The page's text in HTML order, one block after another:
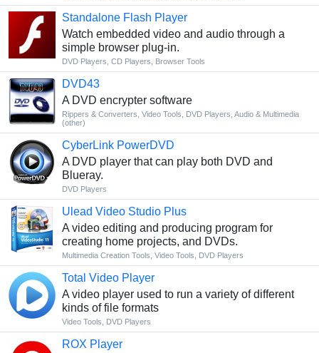
Standalone Flash Player
Watch embedded video and audio through a
simple browser plug-in.
DVD Players CD Players Browser Tools
DVD43
A DVD encrypter software
Rippers & Converters Video Tools DVD Players Audio & Multimedia
(other)
CyberLink PowerDVD
A DVD player that can play both DVD and
Blueray.
DVD Players
Ulead Video Studio Plus
A video editing and producing program for
creating home projects, and DVDs.
Multimedia Creation Tools Video Tools DVD Players
Total Video Player
A video player used to run a variety of different
kinds of file formats
Video Tools DVD Players
ROX Player